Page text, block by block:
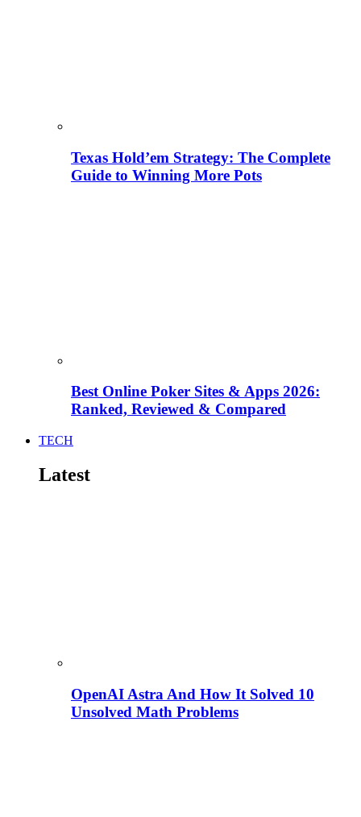
Texas Hold’em Strategy: The Complete
Guide to Winning More Pots
Best Online Poker Sites & Apps 2026:
Ranked, Reviewed & Compared
TECH
Latest
OpenAI Astra And How It Solved 10
Unsolved Math Problems